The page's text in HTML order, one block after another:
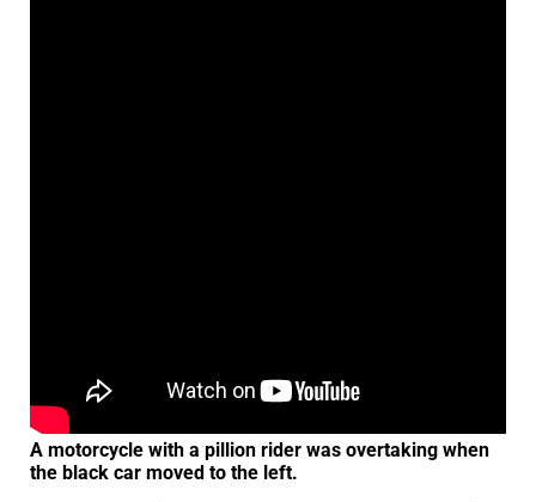
A motorcycle with a pillion rider was overtaking when
the black car moved to the left.